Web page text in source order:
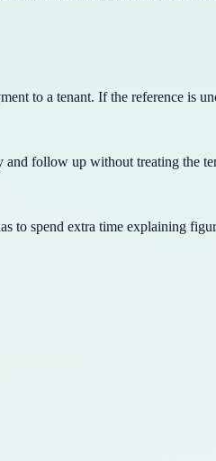
to a tenant. If the reference is
and follow up without treating the
to spend extra time explaining